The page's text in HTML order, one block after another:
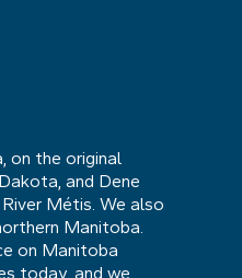
on the original
and Dene
Métis. We also
Manitoba.
on Manitoba
today, and we